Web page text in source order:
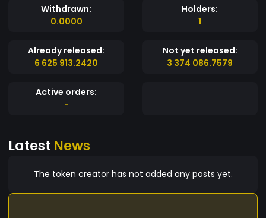
Withdrawn:
0.0000
Holders:
1
Already released:
6 625 913.2420
Not yet released:
3 374 086.7579
Active orders:
-
Latest News
The token creator has not added any posts yet.